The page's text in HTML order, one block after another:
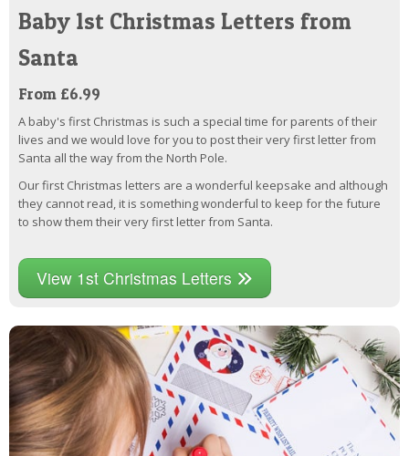
Baby 1st Christmas Letters from
Santa
From £6.99
A baby's first Christmas is such a special time for parents of their
lives and we would love for you to post their very first letter from
Santa all the way from the North Pole.
Our first Christmas letters are a wonderful keepsake and although
they cannot read, it is something wonderful to keep for the future
to show them their very first letter from Santa.
View 1st Christmas Letters